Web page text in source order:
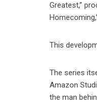
Greatest,”
This
The series
Amazon
the man